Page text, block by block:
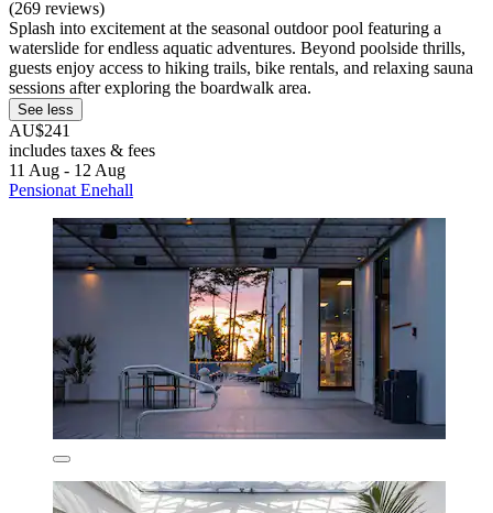
(269 reviews)
Splash into excitement at the seasonal outdoor pool featuring a
waterslide for endless aquatic adventures. Beyond poolside thrills,
guests enjoy access to hiking trails, bike rentals, and relaxing sauna
sessions after exploring the boardwalk area.
See less
AU$241
includes taxes & fees
11 Aug - 12 Aug
Pensionat Enehall